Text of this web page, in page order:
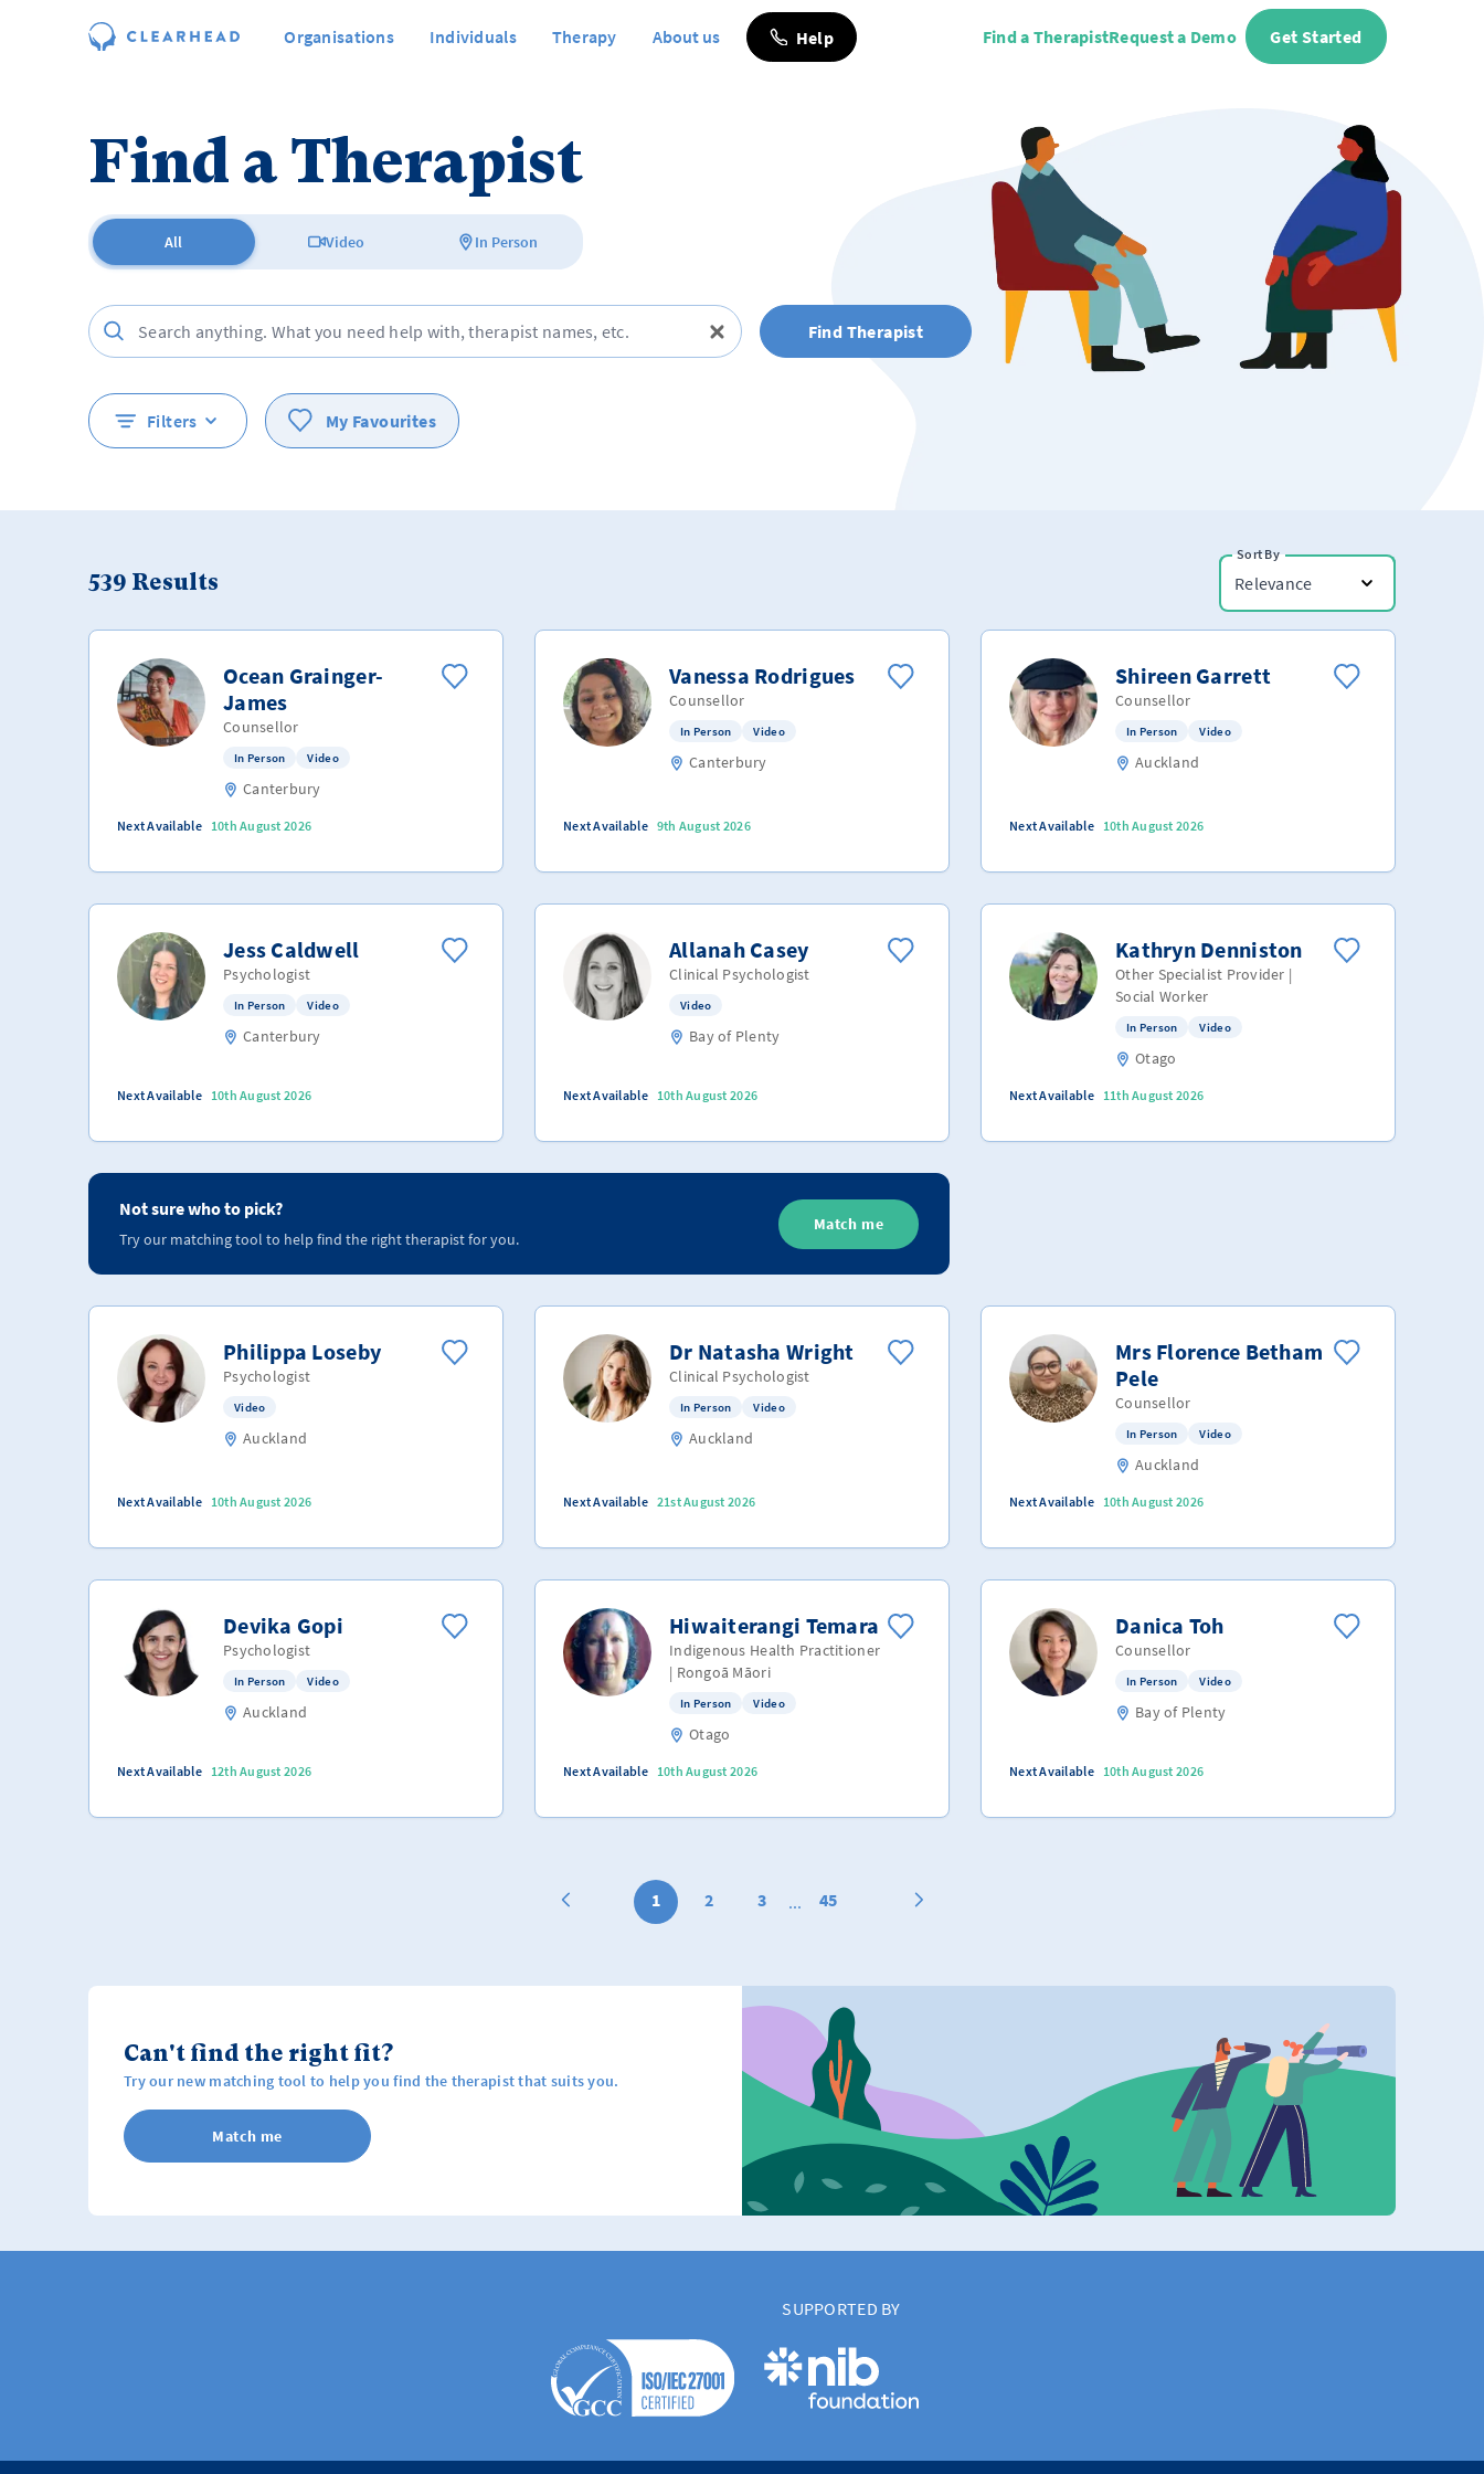
Organisations Individuals Therapy About us Help Find a TherapistRequest a Demo Get Started
Find a Therapist
All Video In Person
Find Therapist
Filters My Favourites
539 Results
Sort By
Relevance
Ocean Grainger-
James
Counsellor
In Person Video
Canterbury
Next Available 10th August 2026
Vanessa Rodrigues
Counsellor
In Person Video
Canterbury
Next Available 9th August 2026
Shireen Garrett
Counsellor
In Person Video
Auckland
Next Available 10th August 2026
Jess Caldwell
Psychologist
In Person Video
Canterbury
Next Available 10th August 2026
Allanah Casey
Clinical Psychologist
Video
Bay of Plenty
Next Available 10th August 2026
Kathryn Denniston
Other Specialist Provider |
Social Worker
In Person Video
Otago
Next Available 11th August 2026
Not sure who to pick?
Try our matching tool to help find the right therapist for you.
Match me
Philippa Loseby
Psychologist
Video
Auckland
Next Available 10th August 2026
Dr Natasha Wright
Clinical Psychologist
In Person Video
Auckland
Next Available 21st August 2026
Mrs Florence Betham
Pele
Counsellor
In Person Video
Auckland
Next Available 10th August 2026
Devika Gopi
Psychologist
In Person Video
Auckland
Next Available 12th August 2026
Hiwaiterangi Temara
Indigenous Health Practitioner
| Rongoā Māori
In Person Video
Otago
Next Available 10th August 2026
Danica Toh
Counsellor
In Person Video
Bay of Plenty
Next Available 10th August 2026
1 2 3 ... 45
Can't find the right fit?
Try our new matching tool to help you find the therapist that suits you.
Match me
SUPPORTED BY